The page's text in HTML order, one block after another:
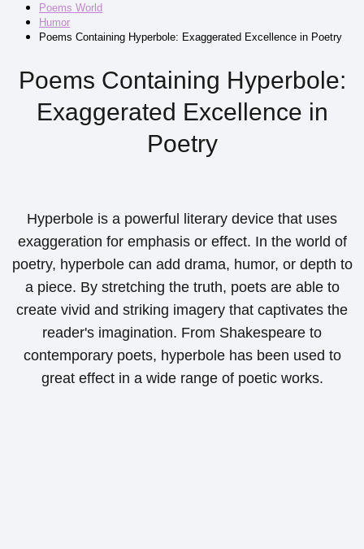
Poems World
Humor
Poems Containing Hyperbole: Exaggerated Excellence in Poetry
Poems Containing Hyperbole:
Exaggerated Excellence in
Poetry
Hyperbole is a powerful literary device that uses
exaggeration for emphasis or effect. In the world of
poetry, hyperbole can add drama, humor, or depth to
a piece. By stretching the truth, poets are able to
create vivid and striking imagery that captivates the
reader's imagination. From Shakespeare to
contemporary poets, hyperbole has been used to
great effect in a wide range of poetic works.